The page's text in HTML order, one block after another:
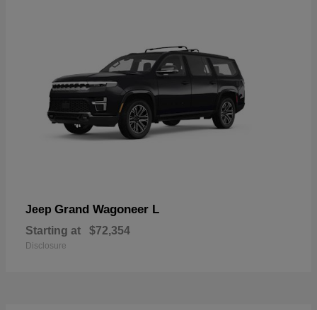
Jeep Grand Wagoneer L
Starting at $72,354
Disclosure